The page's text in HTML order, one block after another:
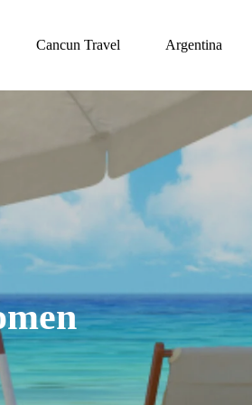
Cancun Travel Argentina